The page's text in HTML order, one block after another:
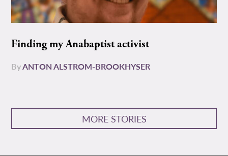
Finding my Anabaptist activist
ByANTON ALSTROM-BROOKHYSER
MORE STORIES